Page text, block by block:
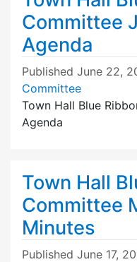
Committee
Agenda
Published June 22,
Committee
Town Hall Blue
Agenda
Town Hall
Committee
Minutes
Published June 17,